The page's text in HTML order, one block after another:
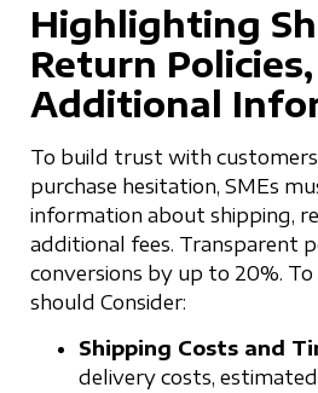
Highlighting
Return
Additional
To build trust with
purchase hesitation, SMEs
information about shipping,
additional fees. Transparent
conversions by up to 20%. To
should Consider:
Shipping Costs and
delivery costs,